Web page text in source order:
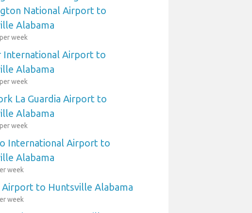
National Airport to
Alabama
week
International Airport to
Alabama
week
La Guardia Airport to
Alabama
week
International Airport to
Alabama
week
Airport to Huntsville Alabama
week